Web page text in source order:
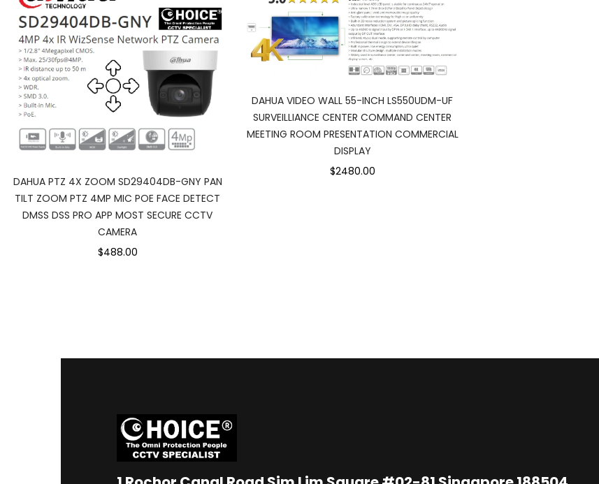
DAHUA PTZ 4X ZOOM SD29404DB-GNY PAN
TILT ZOOM PTZ 4MP MIC POE FACE DETECT
DMSS DSS PRO APP MOST SECURE CCTV
CAMERA
$488.00
DAHUA VIDEO WALL 55-INCH LS550UDM-UF
SURVEILLIANCE CENTER COMMAND CENTER
MEETING ROOM PRESENTATION COMMERCIAL
DISPLAY
$2480.00